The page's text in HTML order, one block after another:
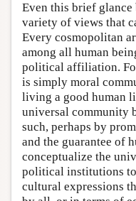
Even this brief glance
variety of views that
Every cosmopolitan
among all human
political affiliation.
is simply moral
living a good human
universal community
such, perhaps by
and the guarantee of
conceptualize the
political institutions
cultural expressions